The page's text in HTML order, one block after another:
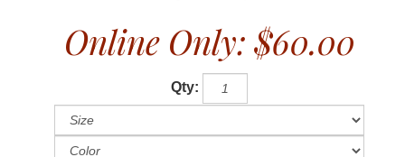
Online Only: $60.00
Qty: